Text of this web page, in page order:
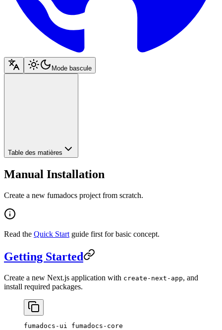
Mode bascule
Table des matières
Manual Installation
Create a new fumadocs project from scratch.
Read the Quick Start guide first for basic concept.
Getting Started
Create a new Next.js application with create-next-app, and
install required packages.
fumadocs-ui fumadocs-core